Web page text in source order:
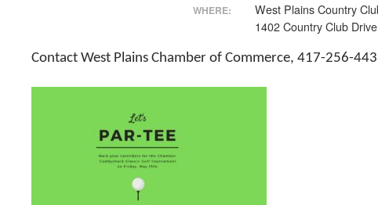
WHERE:
West Plains Country
1402 Country Club Drive
Contact West Plains Chamber of Commerce, 417-256-